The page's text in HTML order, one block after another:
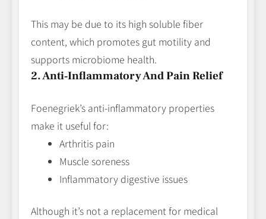
This may be due to its high soluble fiber
content, which promotes gut motility and
supports microbiome health.
2. Anti‑Inflammatory And Pain Relief
Foenegriek’s anti‑inflammatory properties
make it useful for:
Arthritis pain
Muscle soreness
Inflammatory digestive issues
Although it’s not a replacement for medical